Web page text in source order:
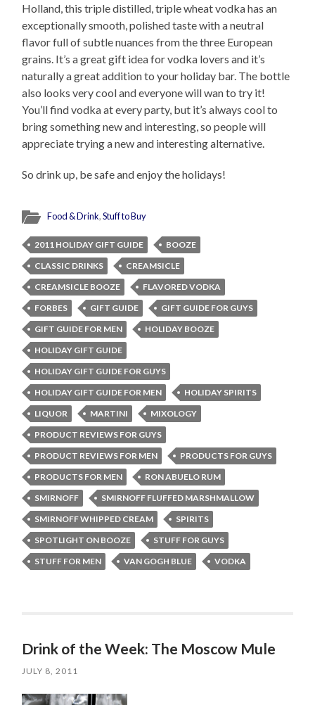
Holland, this triple distilled, triple wheat vodka has an
exceptionally smooth, polished taste with a neutral
flavor full of subtle nuances from the three European
grains. It’s a great gift idea for vodka lovers and it’s
naturally a great addition to your holiday bar. The bottle
also looks very cool and everyone will wan to try it!
You’ll find vodka at every party, but it’s always cool to
bring something new and interesting, so people will
appreciate trying a new and interesting alternative.
So drink up, be safe and enjoy the holidays!
Food & Drink,Stuff to Buy
2011 HOLIDAY GIFT GUIDE
BOOZE
CLASSIC DRINKS
CREAMSICLE
CREAMSICLE BOOZE
FLAVORED VODKA
FORBES
GIFT GUIDE
GIFT GUIDE FOR GUYS
GIFT GUIDE FOR MEN
HOLIDAY BOOZE
HOLIDAY GIFT GUIDE
HOLIDAY GIFT GUIDE FOR GUYS
HOLIDAY GIFT GUIDE FOR MEN
HOLIDAY SPIRITS
LIQUOR
MARTINI
MIXOLOGY
PRODUCT REVIEWS FOR GUYS
PRODUCT REVIEWS FOR MEN
PRODUCTS FOR GUYS
PRODUCTS FOR MEN
RON ABUELO RUM
SMIRNOFF
SMIRNOFF FLUFFED MARSHMALLOW
SMIRNOFF WHIPPED CREAM
SPIRITS
SPOTLIGHT ON BOOZE
STUFF FOR GUYS
STUFF FOR MEN
VAN GOGH BLUE VODKA
Drink of the Week: The Moscow Mule
JULY 8, 2011